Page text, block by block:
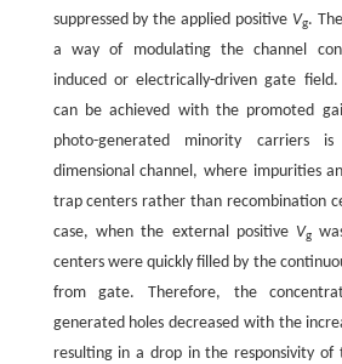
suppressed by the applied positive Vg.
a way of modulating the channel
induced or electrically-driven gate
can be achieved with the promoted
photo-generated minority carriers
dimensional channel, where impurities
trap centers rather than recombination
case, when the external positive Vg
centers were quickly filled by the
from gate. Therefore, the
generated holes decreased with the
resulting in a drop in the responsivity